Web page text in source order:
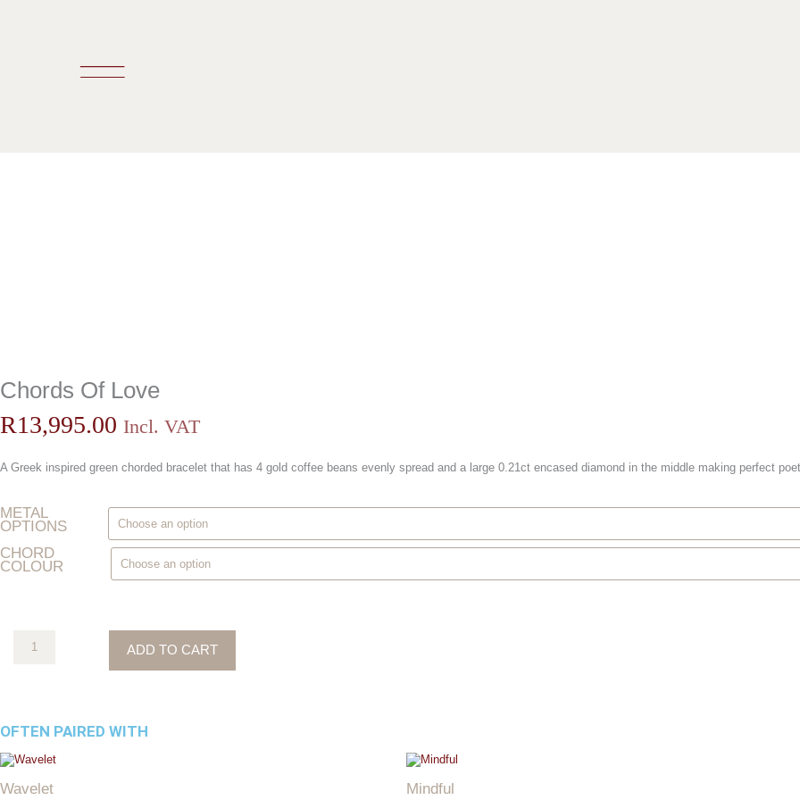
Chords Of Love
R13,995.00 Incl. VAT
A Greek inspired green chorded bracelet that has 4 gold coffee beans evenly spread and a large 0.21ct encased diamond in the middle making perfect
METAL
OPTIONS
CHORD
COLOUR
Of
Love
quantity
ADD TO CART
OFTEN PAIRED WITH
Wavelet
This
Mindful